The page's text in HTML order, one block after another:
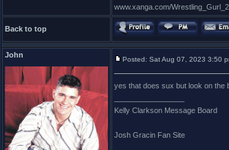
www.xanga.com/
Back to top
John
Posted: Sat Aug 07, 2023 3:50
yes that does sux but look on the
Kelly Clarkson Message Board
Josh Gracin Fan Site